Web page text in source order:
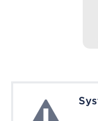
System Error